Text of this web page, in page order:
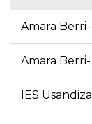
Amara Berri-
Amara
IES